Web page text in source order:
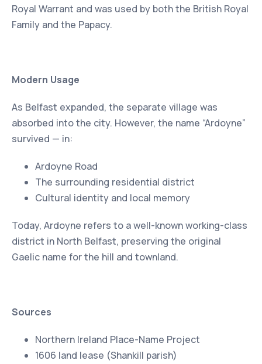
Royal Warrant and was used by both the British Royal
Family and the Papacy.
Modern Usage
As Belfast expanded, the separate village was
absorbed into the city. However, the name “Ardoyne”
survived — in:
Ardoyne Road
The surrounding residential district
Cultural identity and local memory
Today, Ardoyne refers to a well-known working-class
district in North Belfast, preserving the original
Gaelic name for the hill and townland.
Sources
Northern Ireland Place-Name Project
1606 land lease (Shankill parish)